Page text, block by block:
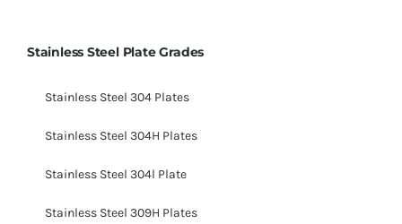
Stainless Steel Plate Grades
Stainless Steel 304 Plates
Stainless Steel 304H Plates
Stainless Steel 304l Plate
Stainless Steel 309H Plates